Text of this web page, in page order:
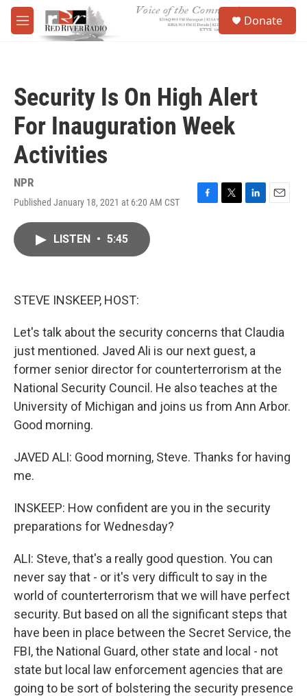
Skip to main content
M
e
Donate
Security Is On High Alert
For Inauguration Week
Activities
NPR
Published January 18, 2021 at 6:20 AM CST
F
T
L
E
LISTEN • 5:45
STEVE INSKEEP, HOST:
Let's talk about the security concerns that Claudia
just mentioned. Javed Ali is our next guest, a
former senior director for counterterrorism at the
National Security Council. He also teaches at the
University of Michigan and joins us from Ann Arbor.
Good morning.
JAVED ALI: Good morning, Steve. Thanks for having
me.
INSKEEP: How confident are you in the security
preparations for Wednesday?
ALI: Steve, that's a really good question. You can
never say that - or it's very difficult to say in the
world of counterterrorism that we will have perfect
security. But based on all the significant steps that
have been in place between the Secret Service, the
FBI, the National Guard, other state and local - not
state but local law enforcement agencies that are
going to be sort of bolstering the security presence